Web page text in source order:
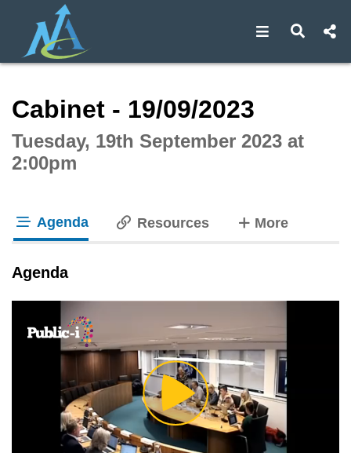
Open Open
Cabinet - 19/09/2023
Tuesday, 19th September 2023 at
2:00pm
Agenda Resources Moretabs
Agenda
Play
Video